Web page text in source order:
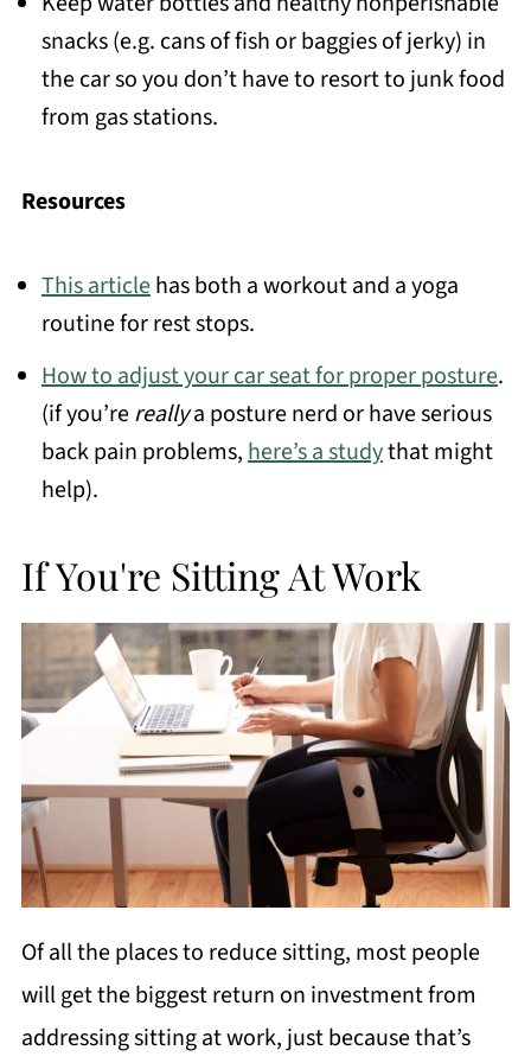
snacks (e.g. cans of fish or baggies of jerky) in
the car so you don’t have to resort to junk food
from gas stations.
Resources
This articlehas both a workout and a yoga
routine for rest stops.
How to adjust your car seat for proper posture.
(if you’rereallya posture nerd or have serious
back pain problems,here’s a studythat might
help).
If You're Sitting At Work
Of all the places to reduce sitting, most people
will get the biggest return on investment from
addressing sitting at work, just because that’s